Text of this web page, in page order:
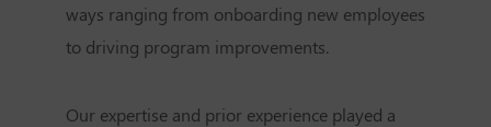
ways ranging from onboarding new employees
to driving program improvements.
Our expertise and prior experience played a